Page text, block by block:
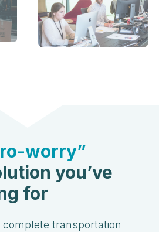
worry”
you’ve
for
complete transportation